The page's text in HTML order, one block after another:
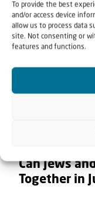
To provide the best
and/or access device
allow us to process data
site. Not consenting or
features and functions.
Can Jews
Together in